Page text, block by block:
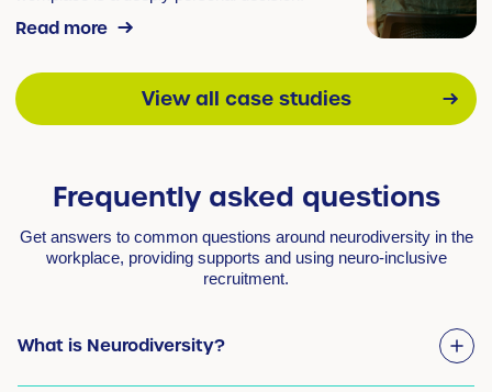
Read more
View all case studies
Frequently asked questions
Get answers to common questions around neurodiversity in the
workplace, providing supports and using neuro-inclusive
recruitment.
What is Neurodiversity?